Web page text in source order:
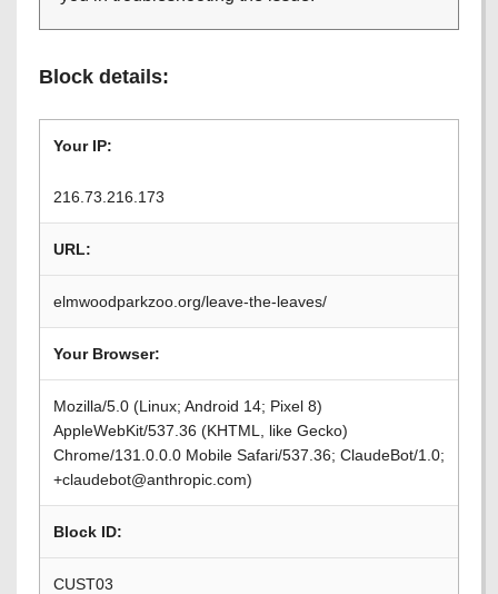
Block details:
Your IP:
216.73.216.173
URL:
elmwoodparkzoo.org/leave-the-leaves/
Your Browser:
Mozilla/5.0 (Linux; Android 14; Pixel 8)
AppleWebKit/537.36 (KHTML, like Gecko)
Chrome/131.0.0.0 Mobile Safari/537.36; ClaudeBot/1.0;
+claudebot@anthropic.com)
Block ID:
CUST03